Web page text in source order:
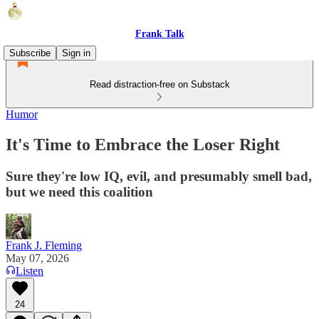
Frank Talk
Subscribe
Sign in
Read distraction-free on Substack
Humor
It's Time to Embrace the Loser Right
Sure they're low IQ, evil, and presumably smell bad,
but we need this coalition
Frank J. Fleming
May 07, 2026
Listen
24